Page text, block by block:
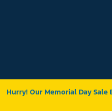
Hurry! Our Memorial Day Sale